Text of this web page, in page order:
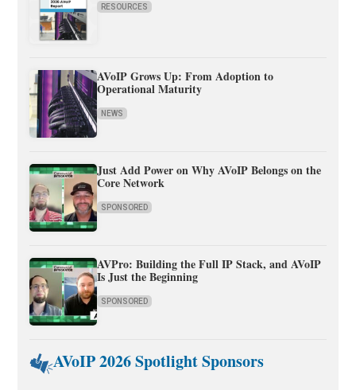
RESOURCES
AVoIP Grows Up: From Adoption to
Operational Maturity
NEWS
Just Add Power on Why AVoIP Belongs on the
Core Network
SPONSORED
AVPro: Building the Full IP Stack, and AVoIP
Is Just the Beginning
SPONSORED
AVoIP 2026 Spotlight Sponsors